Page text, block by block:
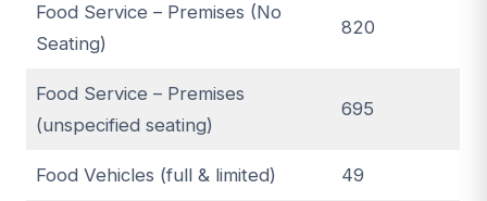
Food Service – Premises (No
Seating)
820
Food Service – Premises
(unspecified seating)
695
Food Vehicles (full & limited) 49